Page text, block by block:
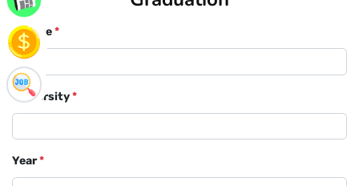
Course*
University*
Year*